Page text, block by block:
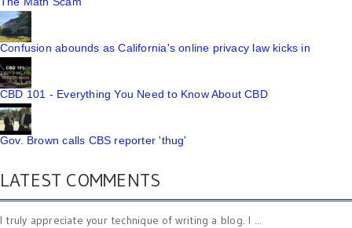
Confusion abounds as California's online privacy law kicks in
CBD 101 - Everything You Need to Know About CBD
Gov. Brown calls CBS reporter 'thug'
LATEST COMMENTS
I truly appreciate your technique of writing a blog. I ...